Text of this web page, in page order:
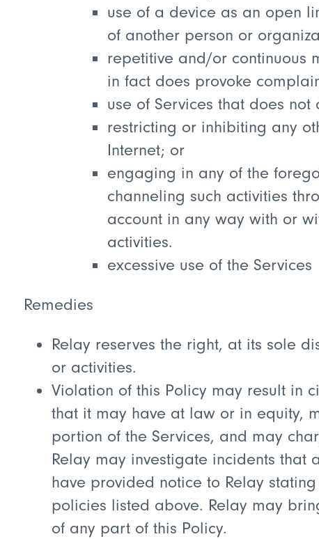
use of a device as an open
of another person or
repetitive and/or continuous
in fact does provoke
use of Services that does
restricting or inhibiting any
Internet; or
engaging in any of the
channeling such activities
account in any way with or
activities.
excessive use of the Services
Remedies
Relay reserves the right, at its sole
or activities.
Violation of this Policy may result in
that it may have at law or in equity,
portion of the Services, and may
Relay may investigate incidents
have provided notice to Relay
policies listed above. Relay may
of any part of this Policy.